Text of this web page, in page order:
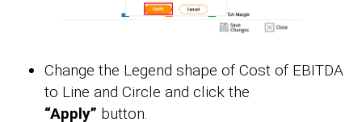
Change the Legend shape of Cost of EBITDA
to Line and Circle and click the
“Apply” button.